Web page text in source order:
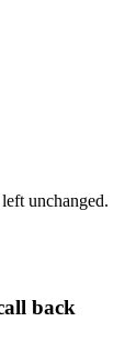
unchanged.
back